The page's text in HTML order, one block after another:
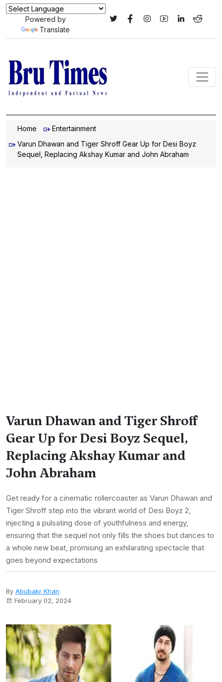
Powered by
Translate
Home
Entertainment
Varun Dhawan and Tiger Shroff Gear Up for Desi Boyz
Sequel, Replacing Akshay Kumar and John Abraham
Varun Dhawan and Tiger Shroff
Gear Up for Desi Boyz Sequel,
Replacing Akshay Kumar and
John Abraham
Get ready for a cinematic rollercoaster as Varun Dhawan and
Tiger Shroff step into the vibrant world of Desi Boyz 2,
injecting a pulsating dose of youthfulness and energy,
ensuring that the sequel not only fills the shoes but dances to
a whole new beat, promising an exhilarating spectacle that
goes beyond expectations
By Abubakr Khan
February 02, 2024